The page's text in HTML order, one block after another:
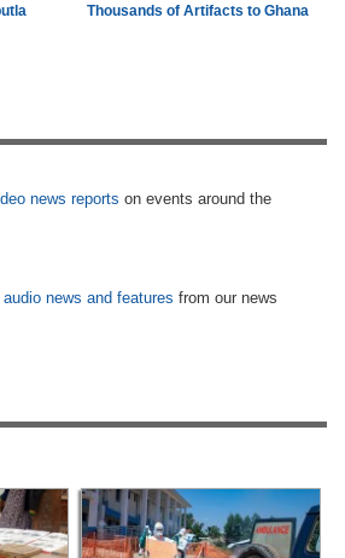
Thousands of Artifacts to Ghana
news reports on events around the
audio news and features from our news